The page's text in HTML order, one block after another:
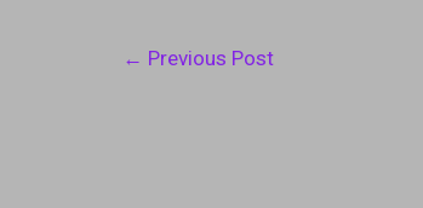
Post
← Previous Post